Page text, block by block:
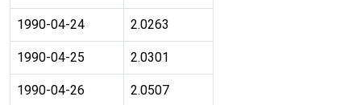
1990-04-24 2.0263
1990-04-25 2.0301
1990-04-26 2.0507